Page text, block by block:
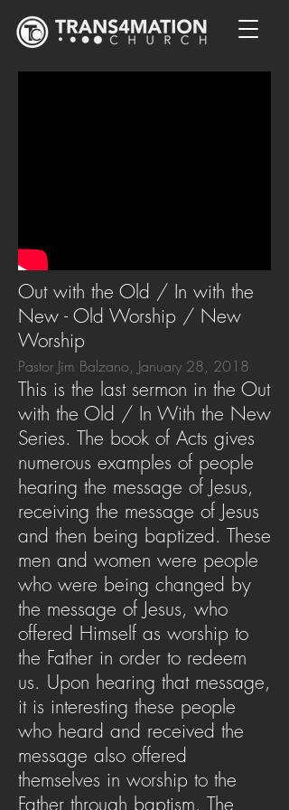
Out with the Old / In with the
New - Old Worship / New
Worship
Pastor Jim Balzano, January 28, 2018
This is the last sermon in the Out
with the Old / In With the New
Series. The book of Acts gives
numerous examples of people
hearing the message of Jesus,
receiving the message of Jesus
and then being baptized. These
men and women were people
who were being changed by
the message of Jesus, who
offered Himself as worship to
the Father in order to redeem
us. Upon hearing that message,
it is interesting these people
who heard and received the
message also offered
themselves in worship to the
Father through baptism. The